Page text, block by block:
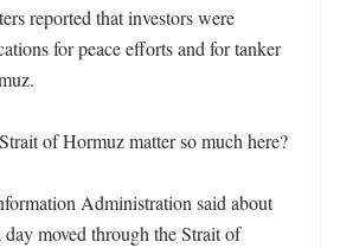
reported that investors were
for peace efforts and for tanker
of Hormuz matter so much here?
Administration said about
moved through the Strait of